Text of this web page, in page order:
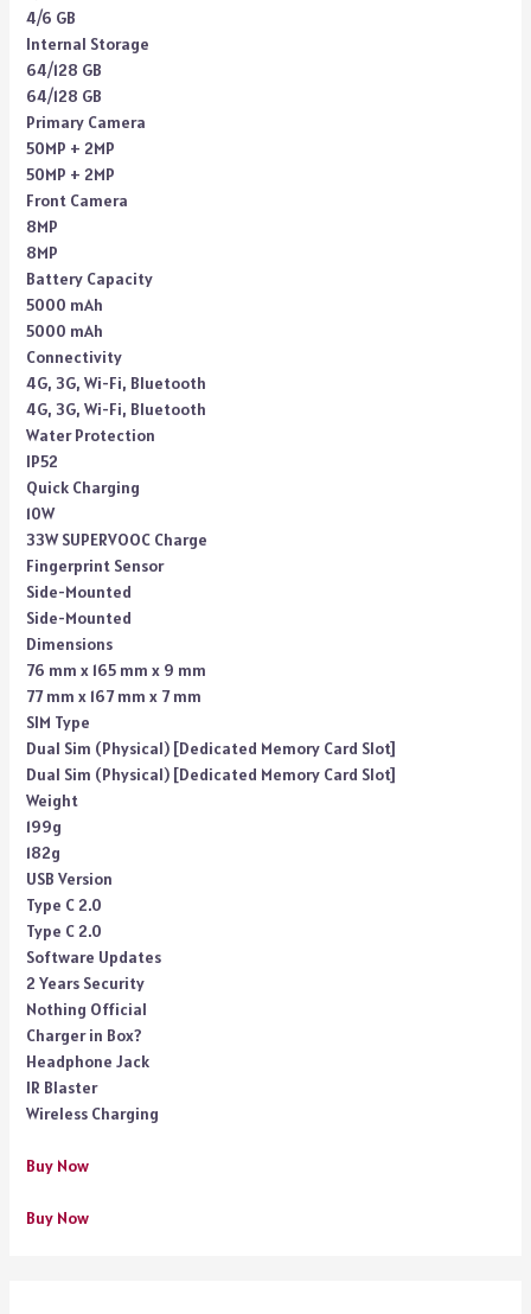
4/6 GB
Internal Storage
64/128 GB
64/128 GB
Primary Camera
50MP + 2MP
50MP + 2MP
Front Camera
8MP
8MP
Battery Capacity
5000 mAh
5000 mAh
Connectivity
4G, 3G, Wi-Fi, Bluetooth
4G, 3G, Wi-Fi, Bluetooth
Water Protection
IP52
Quick Charging
10W
33W SUPERVOOC Charge
Fingerprint Sensor
Side-Mounted
Side-Mounted
Dimensions
76 mm x 165 mm x 9 mm
77 mm x 167 mm x 7 mm
SIM Type
Dual Sim (Physical) [Dedicated Memory Card Slot]
Dual Sim (Physical) [Dedicated Memory Card Slot]
Weight
199g
182g
USB Version
Type C 2.0
Type C 2.0
Software Updates
2 Years Security
Nothing Official
Charger in Box?
Headphone Jack
IR Blaster
Wireless Charging
Buy Now
Buy Now